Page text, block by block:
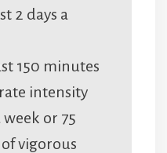
2 days a
150 minutes
intensity
or 75
vigorous